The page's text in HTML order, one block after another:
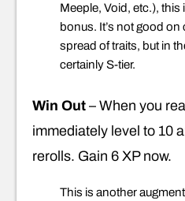
Meeple, Void, etc.),
bonus. It’s not good
spread of traits, but in
certainly S-tier.
Win Out – When you
immediately level to 10
rerolls. Gain 6 XP now.
This is another